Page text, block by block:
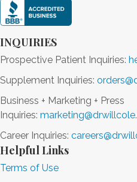
INQUIRIES
Prospective Patient Inquiries:
Supplement Inquiries:
Business + Marketing + Press
Inquiries:
Career Inquiries:
Helpful Links
Terms of Use